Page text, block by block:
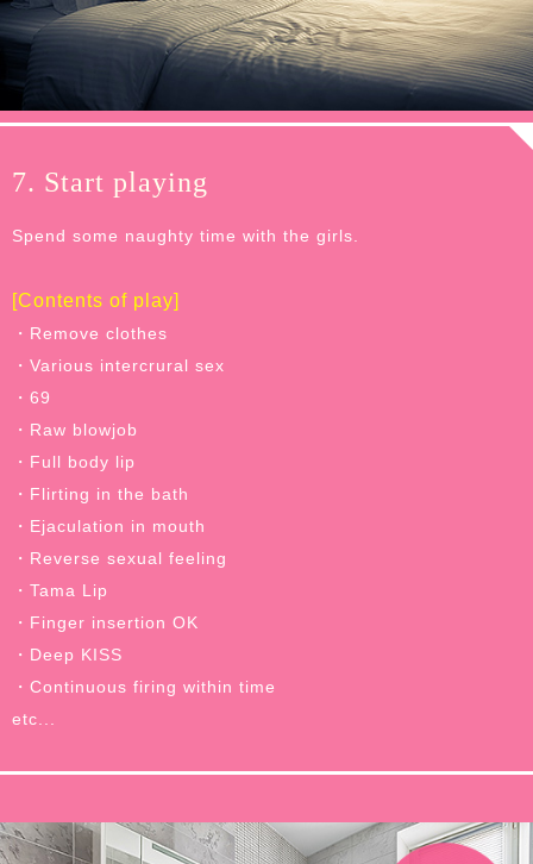
7. Start playing
Spend some naughty time with the girls.
[Contents of play]
・Remove clothes
・Various intercrural sex
・69
・Raw blowjob
・Full body lip
・Flirting in the bath
・Ejaculation in mouth
・Reverse sexual feeling
・Tama Lip
・Finger insertion OK
・Deep KISS
・Continuous firing within time
etc...